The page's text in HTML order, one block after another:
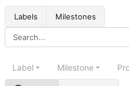
Labels Milestones
Label Milestone